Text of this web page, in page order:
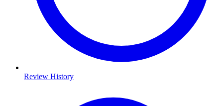
Review History